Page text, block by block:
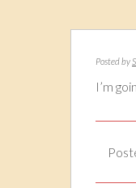
Posted by
I’m